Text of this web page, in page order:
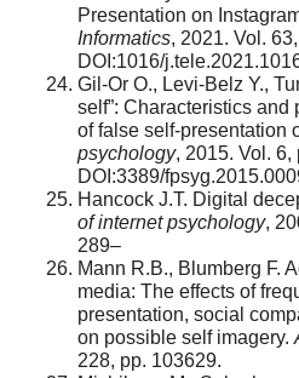
Presentation on
Informatics, 2021. Vol.
DOI:1016/
Gil-Or O., Levi-Belz Y.,
self”: Characteristics
of false self-presentation
psychology, 2015. Vol. 6,
DOI:3389/
Hancock J.T. Digital
of internet psychology,
289–
Mann R.B., Blumberg F.
media: The effects of
presentation, social
on possible self imagery.
228, pp. 103629.